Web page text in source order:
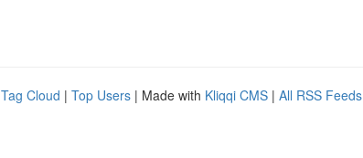
Tag Cloud | Top Users | Made with Kliqqi CMS | All RSS Feeds